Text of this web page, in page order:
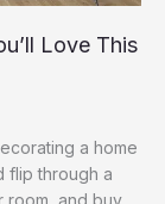
Love This
a home
flip through a
room, and buy